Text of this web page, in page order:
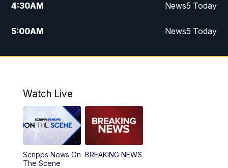
4:30AM News5 Today
5:00AM News5 Today
6:00AM News5 Today
12:00PM
12:30PM Replay: News5 at Noon
4:00PM
Watch Live
Scripps News On
The Scene
BREAKING NEWS